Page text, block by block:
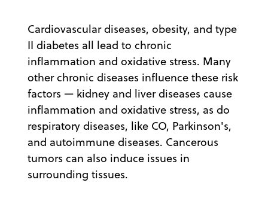
Cardiovascular diseases, obesity, and type
II diabetes all lead to chronic
inflammation and oxidative stress. Many
other chronic diseases influence these risk
factors — kidney and liver diseases cause
inflammation and oxidative stress, as do
respiratory diseases, like CO, Parkinson's,
and autoimmune diseases. Cancerous
tumors can also induce issues in
surrounding tissues.